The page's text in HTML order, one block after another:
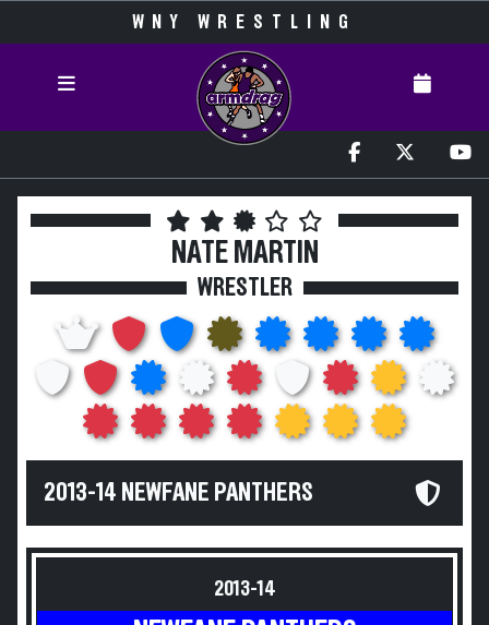
WNY WRESTLING
NATE MARTIN
WRESTLER
2013-14 NEWFANE PANTHERS
2013-14